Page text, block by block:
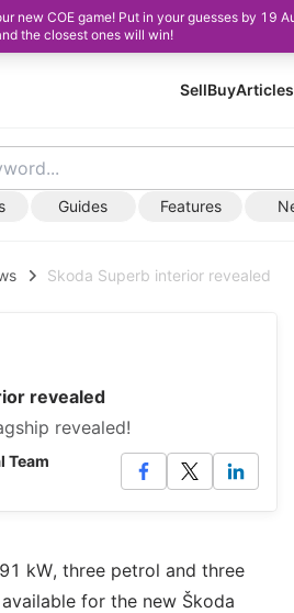
new COE game! Put in your guesses by 19
the closest ones will win!
SellBuyArticles
Guides Features
Skoda Superb interior revealed
revealed
revealed!
Team
kW, three petrol and three
for the new Škoda